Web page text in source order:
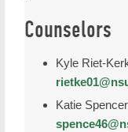
Counselors
Kyle Riet-
Katie